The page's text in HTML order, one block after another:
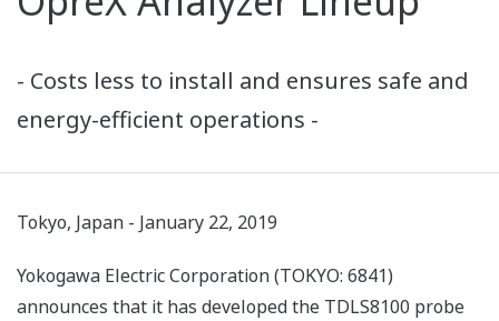
- Costs less to install and ensures safe and
energy-efficient operations -
Tokyo, Japan - January 22, 2019
Yokogawa Electric Corporation (TOKYO: 6841)
announces that it has developed the TDLS8100 probe